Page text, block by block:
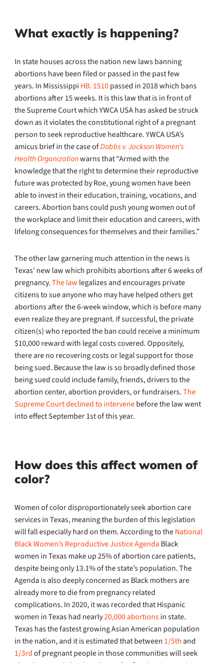
What exactly is happening?
In state houses across the nation new laws banning
abortions have been filed or passed in the past few
years. In Mississippi HB. 1510passed in 2018 which bans
abortions after 15 weeks. It is this law that is in front of
the Supreme Court which YWCA USA has asked be struck
down as it violates the constitutional right of a pregnant
person to seek reproductive healthcare. YWCA USA’s
amicus brief in the case ofDobbs v. Jackson Women’s
Health Organizationwarns that “Armed with the
knowledge that the right to determine their reproductive
future was protected by Roe, young women have been
able to invest in their education, training, vocations, and
careers. Abortion bans could push young women out of
the workplace and limit their education and careers, with
lifelong consequences for themselves and their families.”
The other law garnering much attention in the news is
Texas’ new law which prohibits abortions after 6 weeks of
pregnancy.The law legalizes and encourages private
citizens to sue anyone who may have helped others get
abortions after the 6-week window, which is before many
even realize they are pregnant. If successful, the private
citizen(s) who reported the ban could receive a minimum
$10,000 reward with legal costs covered. Oppositely,
there are no recovering costs or legal support for those
being sued. Because the law is so broadly defined those
being sued could include family, friends, drivers to the
abortion center, abortion providers, or fundraisers.The
Supreme Court declined to intervenebefore the law went
into effect September 1st of this year.
How does this affect women of
color?
Women of color disproportionately seek abortion care
services in Texas, meaning the burden of this legislation
will fall especially hard on them. According to theNational
Black Women’s Reproductive Justice Agenda Black
women in Texas make up 25% of abortion care patients,
despite being only 13.1% of the state’s population. The
Agenda is also deeply concerned as Black mothers are
already more to die from pregnancy related
complications. In 2020, it was recorded that Hispanic
women in Texas had nearly20,000 abortionsin state.
Texas has the fastest growing Asian American population
in the nation, and it is estimated that between 1/5th and
1/3rdof pregnant people in those communities will seek